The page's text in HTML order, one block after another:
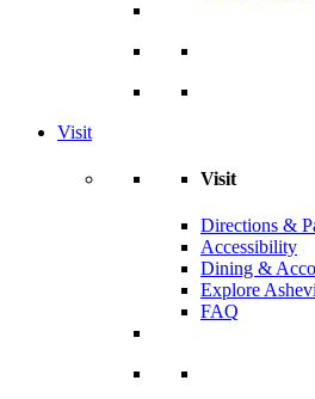
Visit
Visit
Directions &
Accessibility
Dining &
Explore
FAQ